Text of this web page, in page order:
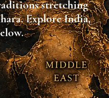
stretching
Explore India,